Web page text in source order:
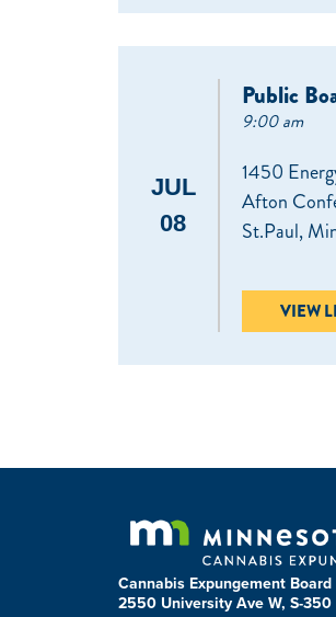
JUL
08
Public
9:00 am
1450
Afton
St.Paul,
VIEW
Cannabis Expungement Board
2550 University Ave W, S-350